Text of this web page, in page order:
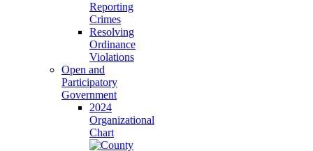
Reporting
Crimes
Resolving
Ordinance
Violations
Open and
Participatory
Government
2024
Organizational
Chart